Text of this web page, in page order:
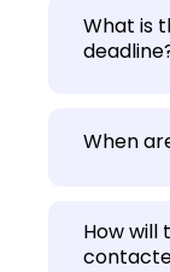
What is the artwork
How will the